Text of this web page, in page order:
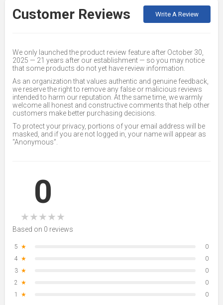
Customer Reviews Write A Review
We only launched the product review feature after October 30,
2025 — 21 years after our establishment — so you may notice
that some products do not yet have review information.
As an organization that values authentic and genuine feedback,
we reserve the right to remove any false or malicious reviews
intended to harm our reputation. At the same time, we warmly
welcome all honest and constructive comments that help other
customers make better purchasing decisions.
To protect your privacy, portions of your email address will be
masked, and if you are not logged in, your name will appear as
“Anonymous”.
0
★★★★★
Based on 0 reviews
5 ★
0
4 ★
0
3 ★
0
2 ★
0
1
★ 0